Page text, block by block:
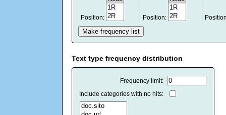
Position: Position:
Text type frequency distribution
Frequency limit:
Include categories with no hits: